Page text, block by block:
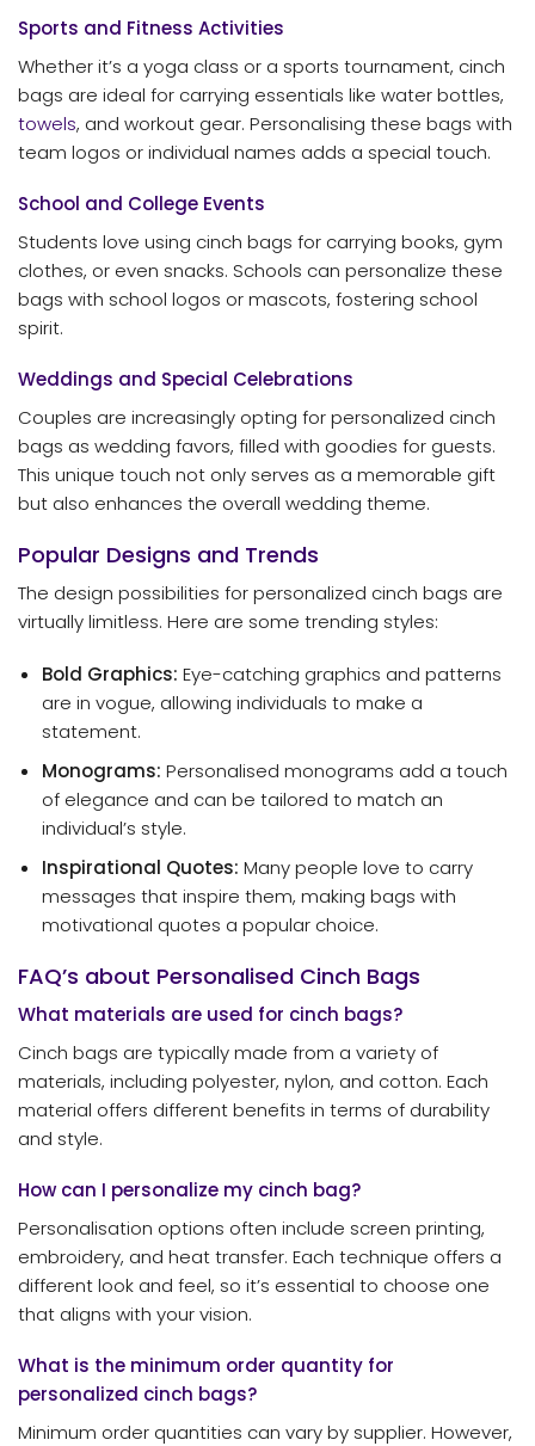
Sports and Fitness Activities
Whether it’s a yoga class or a sports tournament, cinch
bags are ideal for carrying essentials like water bottles,
towels, and workout gear. Personalising these bags with
team logos or individual names adds a special touch.
School and College Events
Students love using cinch bags for carrying books, gym
clothes, or even snacks. Schools can personalize these
bags with school logos or mascots, fostering school
spirit.
Weddings and Special Celebrations
Couples are increasingly opting for personalized cinch
bags as wedding favors, filled with goodies for guests.
This unique touch not only serves as a memorable gift
but also enhances the overall wedding theme.
Popular Designs and Trends
The design possibilities for personalized cinch bags are
virtually limitless. Here are some trending styles:
Bold Graphics: Eye-catching graphics and patterns
are in vogue, allowing individuals to make a
statement.
Monograms: Personalised monograms add a touch
of elegance and can be tailored to match an
individual’s style.
Inspirational Quotes: Many people love to carry
messages that inspire them, making bags with
motivational quotes a popular choice.
FAQ’s about Personalised Cinch Bags
What materials are used for cinch bags?
Cinch bags are typically made from a variety of
materials, including polyester, nylon, and cotton. Each
material offers different benefits in terms of durability
and style.
How can I personalize my cinch bag?
Personalisation options often include screen printing,
embroidery, and heat transfer. Each technique offers a
different look and feel, so it’s essential to choose one
that aligns with your vision.
What is the minimum order quantity for
personalized cinch bags?
Minimum order quantities can vary by supplier. However,